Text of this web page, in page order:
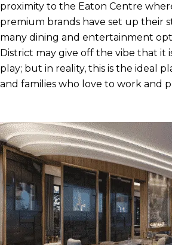
proximity to the Eaton Centre
premium brands have set up their
many dining and entertainment
District may give off the vibe that it
play; but in reality, this is the ideal
and families who love to work and